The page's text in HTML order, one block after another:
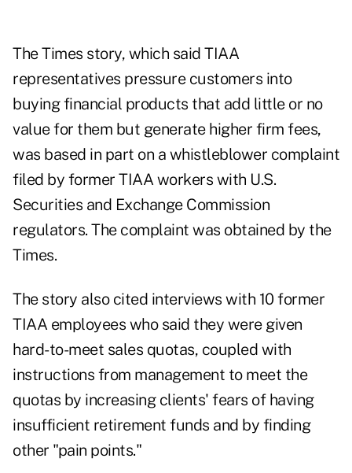
The Times story, which said TIAA
representatives pressure customers into
buying financial products that add little or no
value for them but generate higher firm fees,
was based in part on a whistleblower complaint
filed by former TIAA workers with U.S.
Securities and Exchange Commission
regulators. The complaint was obtained by the
Times.
The story also cited interviews with 10 former
TIAA employees who said they were given
hard-to-meet sales quotas, coupled with
instructions from management to meet the
quotas by increasing clients' fears of having
insufficient retirement funds and by finding
other "pain points."